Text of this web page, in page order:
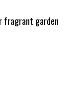
fragrant garden